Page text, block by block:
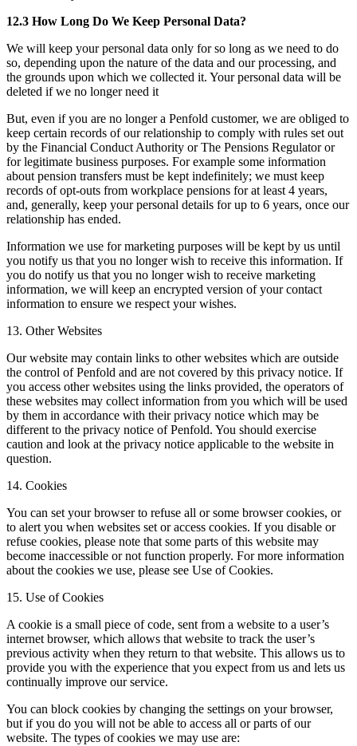
12.3 How Long Do We Keep Personal Data?
We will keep your personal data only for so long as we need to do
so, depending upon the nature of the data and our processing, and
the grounds upon which we collected it. Your personal data will be
deleted if we no longer need it
But, even if you are no longer a Penfold customer, we are obliged to
keep certain records of our relationship to comply with rules set out
by the Financial Conduct Authority or The Pensions Regulator or
for legitimate business purposes. For example some information
about pension transfers must be kept indefinitely; we must keep
records of opt-outs from workplace pensions for at least 4 years,
and, generally, keep your personal details for up to 6 years, once our
relationship has ended.
Information we use for marketing purposes will be kept by us until
you notify us that you no longer wish to receive this information. If
you do notify us that you no longer wish to receive marketing
information, we will keep an encrypted version of your contact
information to ensure we respect your wishes.
13. Other Websites
Our website may contain links to other websites which are outside
the control of Penfold and are not covered by this privacy notice. If
you access other websites using the links provided, the operators of
these websites may collect information from you which will be used
by them in accordance with their privacy notice which may be
different to the privacy notice of Penfold. You should exercise
caution and look at the privacy notice applicable to the website in
question.
14. Cookies
You can set your browser to refuse all or some browser cookies, or
to alert you when websites set or access cookies. If you disable or
refuse cookies, please note that some parts of this website may
become inaccessible or not function properly. For more information
about the cookies we use, please see Use of Cookies.
15. Use of Cookies
A cookie is a small piece of code, sent from a website to a user’s
internet browser, which allows that website to track the user’s
previous activity when they return to that website. This allows us to
provide you with the experience that you expect from us and lets us
continually improve our service.
You can block cookies by changing the settings on your browser,
but if you do you will not be able to access all or parts of our
website. The types of cookies we may use are: